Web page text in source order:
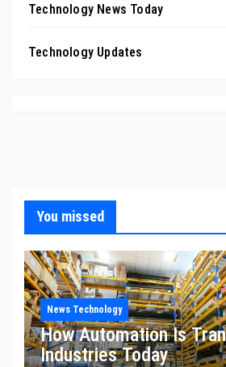
Technology News Today
Technology Updates
You missed
News Technology
How Automation Is
Industries Today